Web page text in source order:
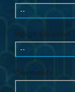
Which Location
Comments